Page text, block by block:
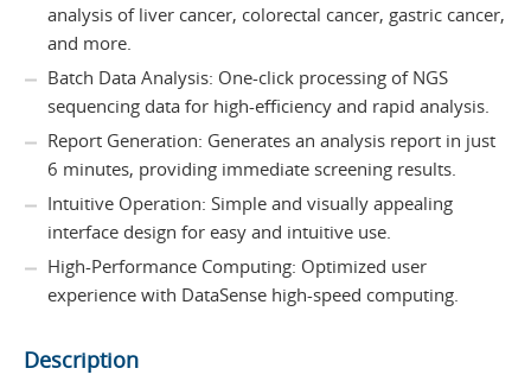
analysis of liver cancer, colorectal cancer, gastric cancer,
and more.
Batch Data Analysis: One-click processing of NGS
sequencing data for high-efficiency and rapid analysis.
Report Generation: Generates an analysis report in just
6 minutes, providing immediate screening results.
Intuitive Operation: Simple and visually appealing
interface design for easy and intuitive use.
High-Performance Computing: Optimized user
experience with DataSense high-speed computing.
Description